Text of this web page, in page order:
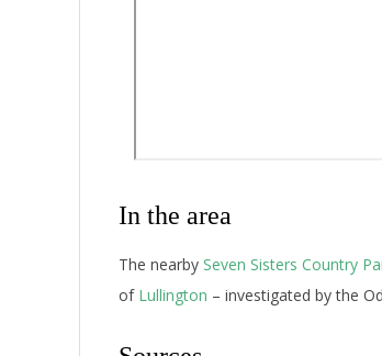
In the area
The nearby Seven Sisters Country
of Lullington – investigated by the